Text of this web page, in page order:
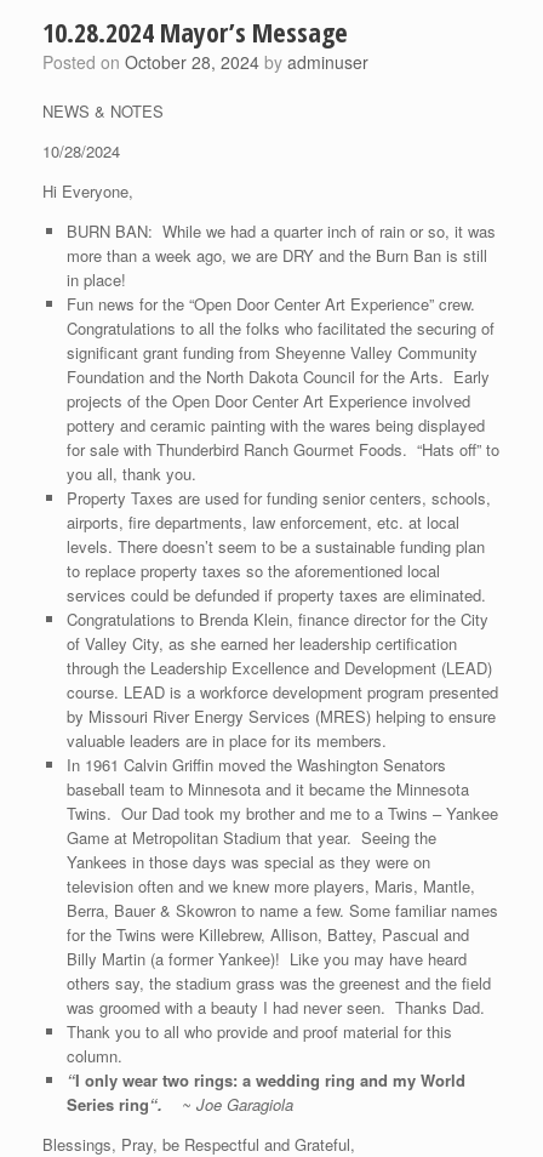
10.28.2024 Mayor’s Message
Posted on October 28, 2024 by adminuser
NEWS & NOTES
10/28/2024
Hi Everyone,
BURN BAN: While we had a quarter inch of rain or so, it was
more than a week ago, we are DRY and the Burn Ban is still
in place!
Fun news for the “Open Door Center Art Experience” crew.
Congratulations to all the folks who facilitated the securing of
significant grant funding from Sheyenne Valley Community
Foundation and the North Dakota Council for the Arts. Early
projects of the Open Door Center Art Experience involved
pottery and ceramic painting with the wares being displayed
for sale with Thunderbird Ranch Gourmet Foods. “Hats off” to
you all, thank you.
Property Taxes are used for funding senior centers, schools,
airports, fire departments, law enforcement, etc. at local
levels. There doesn’t seem to be a sustainable funding plan
to replace property taxes so the aforementioned local
services could be defunded if property taxes are eliminated.
Congratulations to Brenda Klein, finance director for the City
of Valley City, as she earned her leadership certification
through the Leadership Excellence and Development (LEAD)
course. LEAD is a workforce development program presented
by Missouri River Energy Services (MRES) helping to ensure
valuable leaders are in place for its members.
In 1961 Calvin Griffin moved the Washington Senators
baseball team to Minnesota and it became the Minnesota
Twins. Our Dad took my brother and me to a Twins – Yankee
Game at Metropolitan Stadium that year. Seeing the
Yankees in those days was special as they were on
television often and we knew more players, Maris, Mantle,
Berra, Bauer & Skowron to name a few. Some familiar names
for the Twins were Killebrew, Allison, Battey, Pascual and
Billy Martin (a former Yankee)! Like you may have heard
others say, the stadium grass was the greenest and the field
was groomed with a beauty I had never seen. Thanks Dad.
Thank you to all who provide and proof material for this
column.
“I only wear two rings: a wedding ring and my World
Series ring“. ~ Joe Garagiola
Blessings, Pray, be Respectful and Grateful,